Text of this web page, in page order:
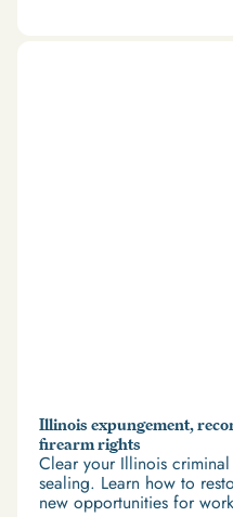
Illinois expungement,
firearm rights
Clear your Illinois
sealing. Learn how to
new opportunities for